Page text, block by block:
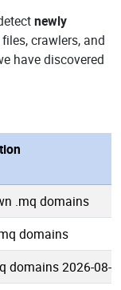
newly
crawlers, and
have discovered
.mq domains
domains
domains 2026-08-